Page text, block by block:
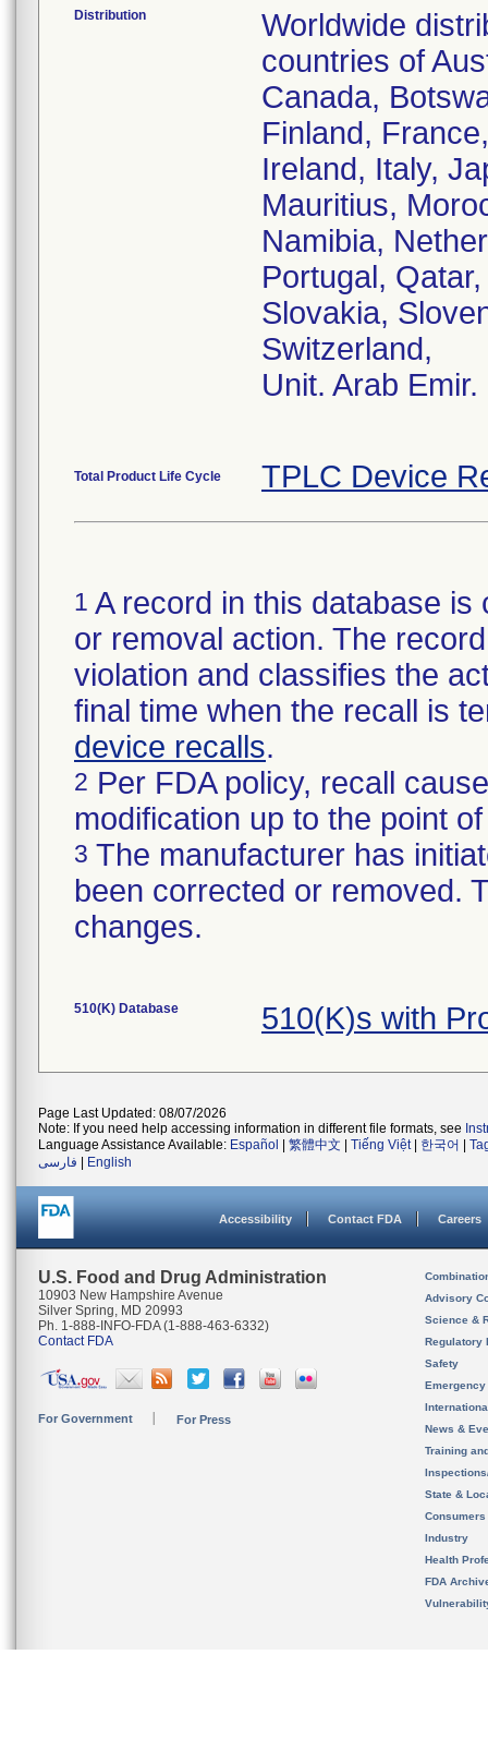
Distribution
Worldwide
countries of
Canada,
Finland,
Ireland, Italy,
Mauritius,
Namibia,
Portugal,
Slovakia,
Switzerland,
Unit. Arab Emir.
Total Product Life Cycle TPLC Device
1 A record in this database
or removal action. The
violation and classifies the
final time when the recall is
device recalls.
2 Per FDA policy, recall
modification up to the point
3 The manufacturer has
been corrected or removed.
changes.
510(K) Database 510(K)s with
Page Last Updated: 08/07/2026
Note: If you need help accessing information in different file formats, see
Language Assistance Available: Español 繁體中文 Tiếng Việt| 한국어
فارسی
English
Accessibility Contact FDA Careers
U.S. Food and Drug Administration
10903 New Hampshire Avenue
Silver Spring, MD 20993
Ph. 1-888-INFO-FDA (1-888-463-6332)
Contact FDA
For Government For Press
Advisory
Science &
Regulatory
Safety
News &
Training
State &
Consumers
Industry
Health
FDA